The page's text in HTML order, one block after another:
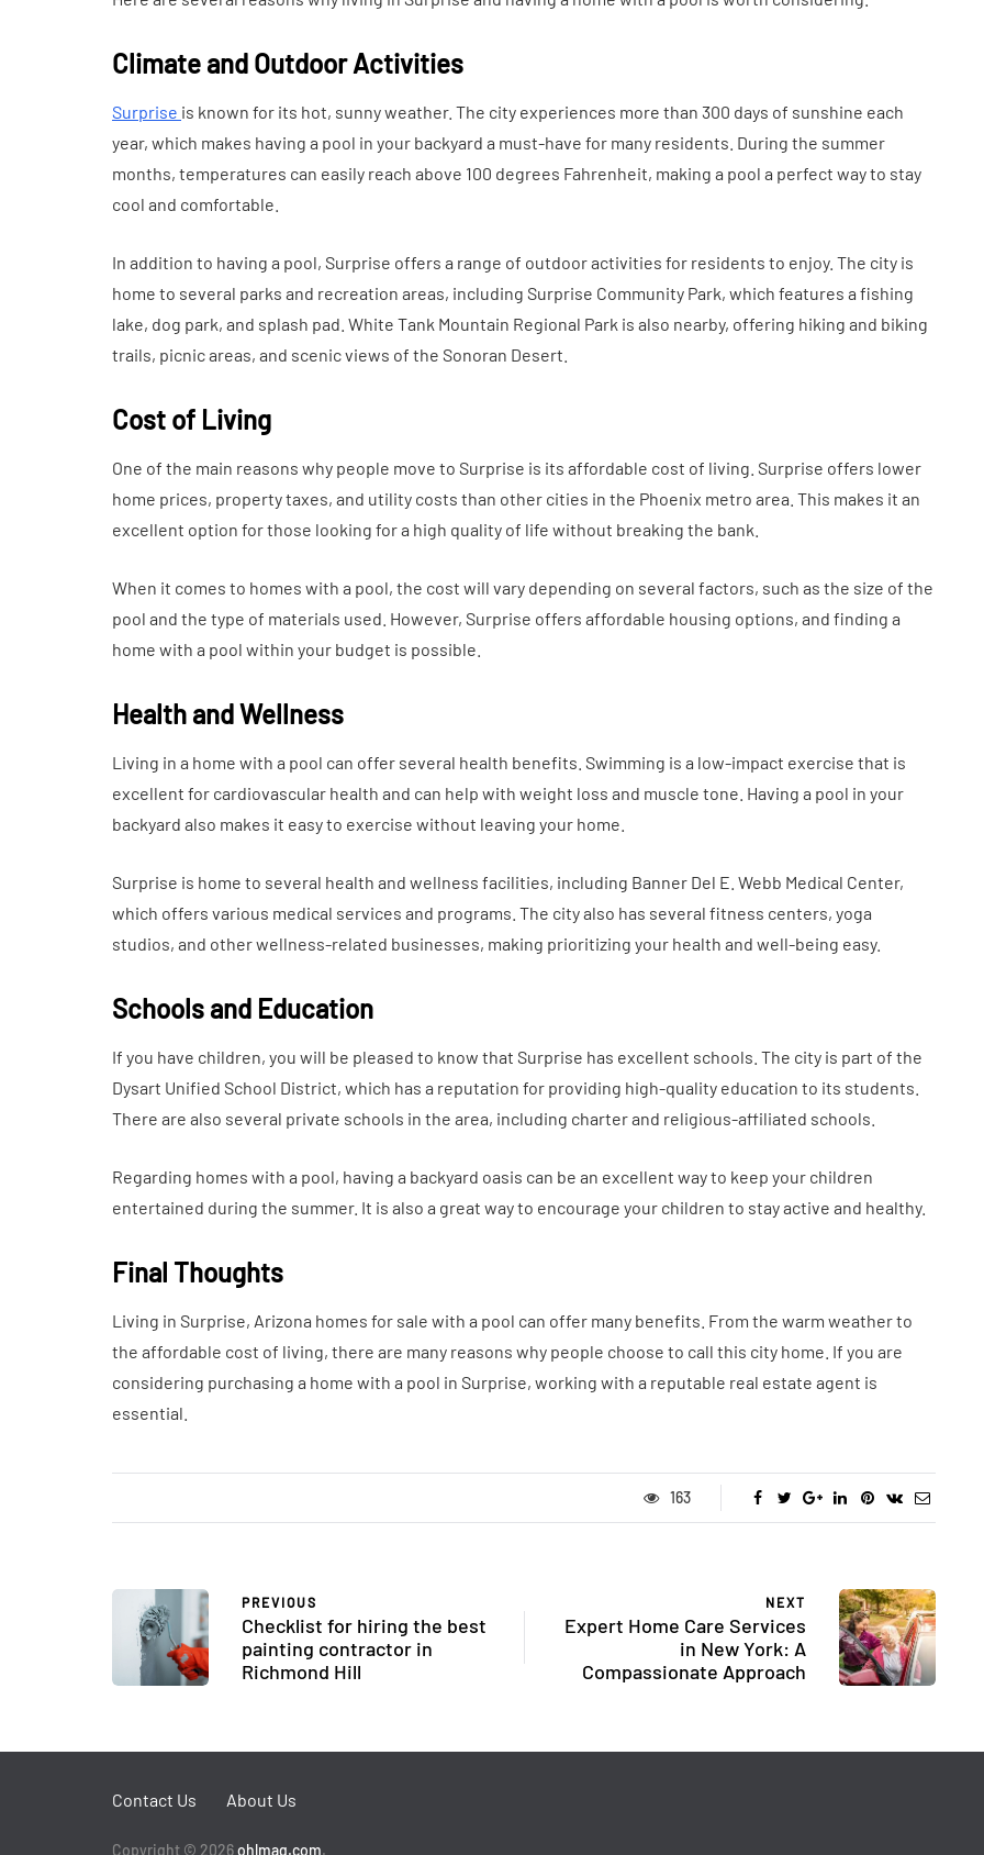
Climate and Outdoor Activities
Surprise is known for its hot, sunny weather. The city experiences more than 300 days of sunshine each
year, which makes having a pool in your backyard a must-have for many residents. During the summer
months, temperatures can easily reach above 100 degrees Fahrenheit, making a pool a perfect way to stay
cool and comfortable.
In addition to having a pool, Surprise offers a range of outdoor activities for residents to enjoy. The city is
home to several parks and recreation areas, including Surprise Community Park, which features a fishing
lake, dog park, and splash pad. White Tank Mountain Regional Park is also nearby, offering hiking and biking
trails, picnic areas, and scenic views of the Sonoran Desert.
Cost of Living
One of the main reasons why people move to Surprise is its affordable cost of living. Surprise offers lower
home prices, property taxes, and utility costs than other cities in the Phoenix metro area. This makes it an
excellent option for those looking for a high quality of life without breaking the bank.
When it comes to homes with a pool, the cost will vary depending on several factors, such as the size of the
pool and the type of materials used. However, Surprise offers affordable housing options, and finding a
home with a pool within your budget is possible.
Health and Wellness
Living in a home with a pool can offer several health benefits. Swimming is a low-impact exercise that is
excellent for cardiovascular health and can help with weight loss and muscle tone. Having a pool in your
backyard also makes it easy to exercise without leaving your home.
Surprise is home to several health and wellness facilities, including Banner Del E. Webb Medical Center,
which offers various medical services and programs. The city also has several fitness centers, yoga
studios, and other wellness-related businesses, making prioritizing your health and well-being easy.
Schools and Education
If you have children, you will be pleased to know that Surprise has excellent schools. The city is part of the
Dysart Unified School District, which has a reputation for providing high-quality education to its students.
There are also several private schools in the area, including charter and religious-affiliated schools.
Regarding homes with a pool, having a backyard oasis can be an excellent way to keep your children
entertained during the summer. It is also a great way to encourage your children to stay active and healthy.
Final Thoughts
Living in Surprise, Arizona homes for sale with a pool can offer many benefits. From the warm weather to
the affordable cost of living, there are many reasons why people choose to call this city home. If you are
considering purchasing a home with a pool in Surprise, working with a reputable real estate agent is
essential.
163
PREVIOUS
Checklist for hiring the best
painting contractor in
Richmond Hill
NEXT
Expert Home Care Services
in New York: A
Compassionate Approach
Contact Us About Us
Copyright © 2026ohlmag.com.